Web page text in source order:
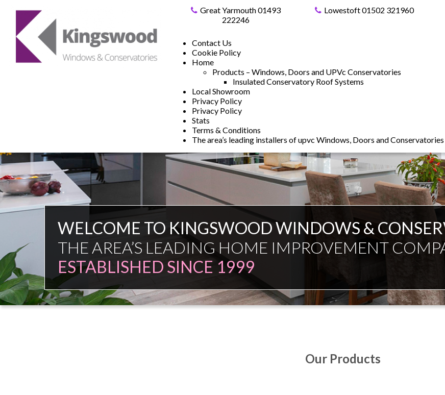
Great Yarmouth 01493
222246
Lowestoft 01502 321960
Contact Us
Cookie Policy
Home
Products – Windows, Doors and UPVc Conservatories
Insulated Conservatory Roof Systems
Local Showroom
Privacy Policy
Privacy Policy
Stats
Terms & Conditions
The area’s leading installers of upvc Windows, Doors and Conservatories
FAMILY FIRM
NO COMMISSION SALESMAN JUST EXPERT
Our Products